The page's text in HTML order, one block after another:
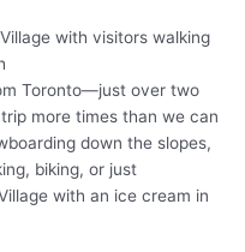
Toronto—just over two
more times than we can
down the slopes,
biking, or just
with an ice cream in